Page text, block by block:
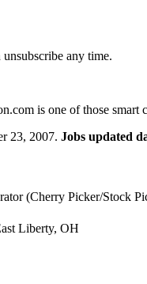
any time.
is one of those
23, 2007. Jobs updated
(Cherry Picker/Stock
Liberty, OH